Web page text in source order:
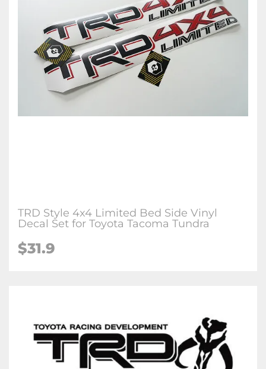
TRD Style 4x4 Limited Bed Side Vinyl
Decal Set for Toyota Tacoma Tundra
$31.9